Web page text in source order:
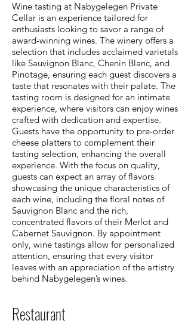
Wine tasting at Nabygelegen Private
Cellar is an experience tailored for
enthusiasts looking to savor a range of
award-winning wines. The winery offers a
selection that includes acclaimed varietals
like Sauvignon Blanc, Chenin Blanc, and
Pinotage, ensuring each guest discovers a
taste that resonates with their palate. The
tasting room is designed for an intimate
experience, where visitors can enjoy wines
crafted with dedication and expertise.
Guests have the opportunity to pre-order
cheese platters to complement their
tasting selection, enhancing the overall
experience. With the focus on quality,
guests can expect an array of flavors
showcasing the unique characteristics of
each wine, including the floral notes of
Sauvignon Blanc and the rich,
concentrated flavors of their Merlot and
Cabernet Sauvignon. By appointment
only, wine tastings allow for personalized
attention, ensuring that every visitor
leaves with an appreciation of the artistry
behind Nabygelegen’s wines.
Restaurant